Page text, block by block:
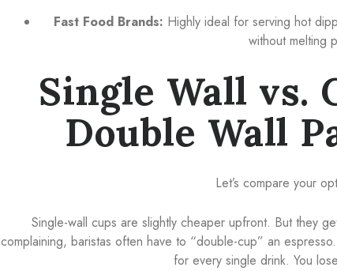
Fast Food Brands: Highly ideal for serving hot
without melting
Single Wall vs.
Double Wall
Let’s compare your
Single-wall cups are slightly cheaper upfront. But they
complaining, baristas often have to “double-cup” an
for every single drink. You